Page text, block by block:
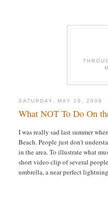
SATURDAY, MAY 10, 2008
What NOT To Do On
I was really sad last summer
Beach. People just don't
in the area. To illustrate what
short video clip of several
umbrella, a near perfect